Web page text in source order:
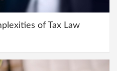
of Tax Law